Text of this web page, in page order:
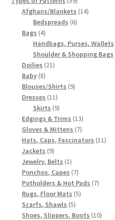
products
Afghans/Blankets 1414
Bedspreads 66
Bags 44
products
Handbags, Purses, Wallets
Shoulder & Shopping Bags
Doilies 2121
Baby 88
products
Blouses/Shirts 99
Dresses 1111
products
Skirts 99
products
Edgings & Trims 1313
products
Gloves & Mittens 77
products
Hats, Caps, Fascinators 1111
Jackets 99
products
Jewelry, Belts 11
product
Ponchos, Capes 77
products
Potholders & Hot Pads 77
Rugs, Floor Mats 55
Scarfs, Shawls 55
products
Shoes, Slippers, Boots 1010